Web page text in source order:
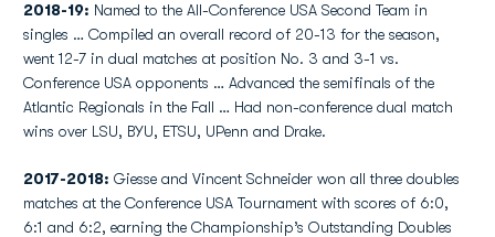
2018-19: Named to the All-Conference USA Second Team in
singles … Compiled an overall record of 20-13 for the season,
went 12-7 in dual matches at position No. 3 and 3-1 vs.
Conference USA opponents … Advanced the semifinals of the
Atlantic Regionals in the Fall … Had non-conference dual match
wins over LSU, BYU, ETSU, UPenn and Drake.
2017-2018: Giesse and Vincent Schneider won all three doubles
matches at the Conference USA Tournament with scores of 6:0,
6:1 and 6:2, earning the Championship’s Outstanding Doubles